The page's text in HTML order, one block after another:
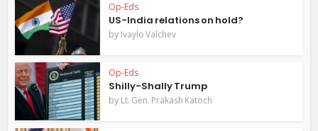
Op-Eds
US-India relations on hold?
byIvaylo Valchev
Op-Eds
Shilly-Shally Trump
byLt. Gen. Prakash Katoch